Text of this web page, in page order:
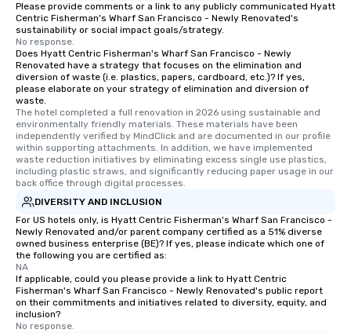
Please provide comments or a link to any publicly communicated Hyatt
Centric Fisherman's Wharf San Francisco - Newly Renovated's
sustainability or social impact goals/strategy.
No response.
Does Hyatt Centric Fisherman's Wharf San Francisco - Newly
Renovated have a strategy that focuses on the elimination and
diversion of waste (i.e. plastics, papers, cardboard, etc.)? If yes,
please elaborate on your strategy of elimination and diversion of
waste.
The hotel completed a full renovation in 2026 using sustainable and
environmentally friendly materials. These materials have been
independently verified by MindClick and are documented in our profile
within supporting attachments. In addition, we have implemented
waste reduction initiatives by eliminating excess single use plastics,
including plastic straws, and significantly reducing paper usage in our
back office through digital processes.
DIVERSITY AND INCLUSION
For US hotels only, is Hyatt Centric Fisherman's Wharf San Francisco -
Newly Renovated and/or parent company certified as a 51% diverse
owned business enterprise (BE)? If yes, please indicate which one of
the following you are certified as:
NA
If applicable, could you please provide a link to Hyatt Centric
Fisherman's Wharf San Francisco - Newly Renovated's public report
on their commitments and initiatives related to diversity, equity, and
inclusion?
No response.